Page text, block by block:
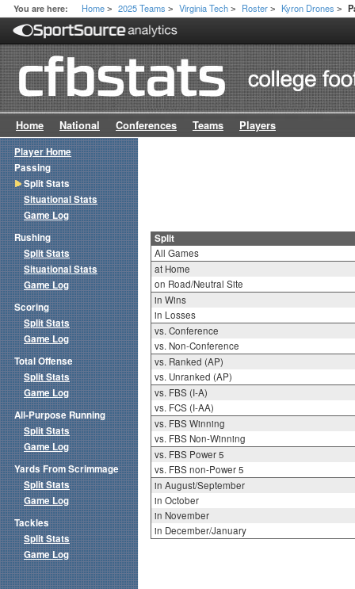
You are here: Home > 2025 Teams > Virginia Tech > Roster > Kyron Drones >
Home National Conferences Teams Players
Split
All Games
at Home
on Road/Neutral Site
in Wins
in Losses
vs. Conference
vs. Non-Conference
vs. Ranked (AP)
vs. Unranked (AP)
vs. FBS (I-A)
vs. FCS (I-AA)
vs. FBS Winning
vs. FBS Non-Winning
vs. FBS Power 5
vs. FBS non-Power 5
in August/September
in October
in November
in December/January
Player Home
Passing
Split Stats
Situational Stats
Game Log
Rushing
Split Stats
Situational Stats
Game Log
Scoring
Split Stats
Game Log
Total Offense
Split Stats
Game Log
All-Purpose Running
Split Stats
Game Log
Yards From Scrimmage
Split Stats
Game Log
Tackles
Split Stats
Game Log